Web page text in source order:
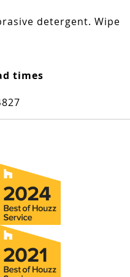
detergent. Wipe
times